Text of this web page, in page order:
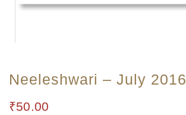
Neeleshwari – July 2016
₹50.00